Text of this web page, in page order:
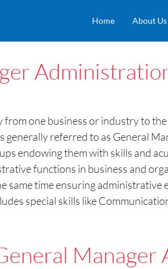
Home About Us
one business or industry to
referred to as General
endowing them with skills and
functions in business and
time ensuring
special skills like
Manager